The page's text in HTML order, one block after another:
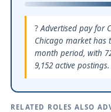
Advertised pay for
Chicago market has
month period, with
9,152 active postings.
RELATED ROLES ALSO